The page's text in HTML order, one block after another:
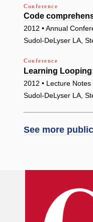
Conference
Code
2012 • Annual
Sudol-DeLyser LA,
Conference
Learning
2012 • Lecture
Sudol-DeLyser LA,
See more